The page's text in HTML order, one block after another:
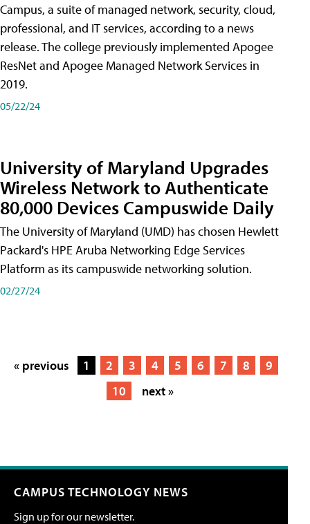
Campus, a suite of managed network, security, cloud,
professional, and IT services, according to a news
release. The college previously implemented Apogee
ResNet and Apogee Managed Network Services in
2019.
05/22/24
University of Maryland Upgrades
Wireless Network to Authenticate
80,000 Devices Campuswide Daily
The University of Maryland (UMD) has chosen Hewlett
Packard's HPE Aruba Networking Edge Services
Platform as its campuswide networking solution.
02/27/24
« previous 1 2 3 4 5 6 7 8
9
10
next »
CAMPUS TECHNOLOGY NEWS
Sign up for our newsletter.